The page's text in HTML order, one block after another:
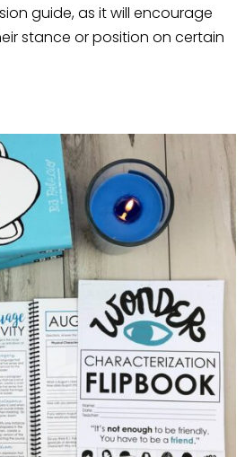
guide, as it will encourage
stance or position on certain